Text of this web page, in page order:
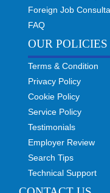
Foreign Job
FAQ
OUR POLICIES
Terms & Condition
Privacy Policy
Cookie Policy
Service Policy
Testimonials
Employer Review
Search Tips
Technical Support